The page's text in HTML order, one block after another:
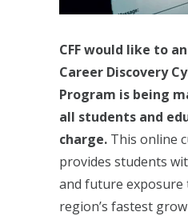
CFF would like to
Career Discovery
Program is being
all students and
charge. This online
provides students
and future
region’s fastest